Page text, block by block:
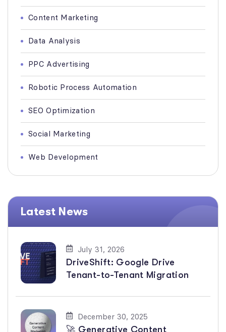
Content Marketing
Data Analysis
PPC Advertising
Robotic Process Automation
SEO Optimization
Social Marketing
Web Development
Latest News
July 31, 2026
DriveShift: Google Drive
Tenant-to-Tenant Migration
December 30, 2025
🚀 Generative Content